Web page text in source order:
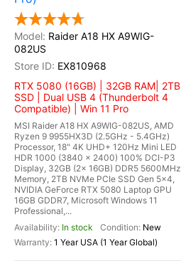
Raider A18 HX A9WIG-
082US
EX810968
RTX 5080 (16GB) | 32GB RAM| 2TB
SSD | Dual USB 4 (Thunderbolt 4
Compatible) | Win 11 Pro
MSI Raider A18 HX A9WIG-082US, AMD
Ryzen 9 9955HX3D (2.5GHz - 5.4GHz)
Processor, 18" 4K UHD+ 120Hz Mini LED
HDR 1000 (3840 x 2400) 100% DCI-P3
Display, 32GB (2x 16GB) DDR5 5600MHz
Memory, 2TB NVMe PCIe SSD Gen 5x4,
NVIDIA GeForce RTX 5080 Laptop GPU
16GB GDDR7, Microsoft Windows 11
Professional,...
In stock
New
1 Year USA (1 Year Global)